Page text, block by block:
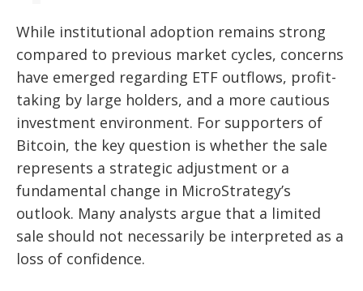
While institutional adoption remains strong
compared to previous market cycles, concerns
have emerged regarding ETF outflows, profit-
taking by large holders, and a more cautious
investment environment. For supporters of
Bitcoin, the key question is whether the sale
represents a strategic adjustment or a
fundamental change in MicroStrategy’s
outlook. Many analysts argue that a limited
sale should not necessarily be interpreted as a
loss of confidence.